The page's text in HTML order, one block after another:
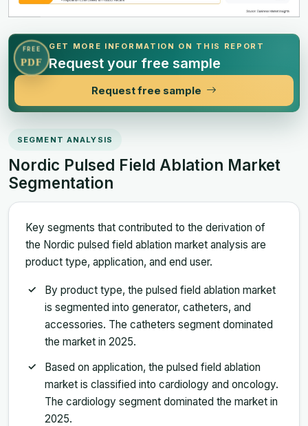
FREE
PDF
GET MORE INFORMATION ON THIS REPORT
Request your free sample
Request free sample
SEGMENT ANALYSIS
Nordic Pulsed Field Ablation Market
Segmentation
Key segments that contributed to the derivation of
the Nordic pulsed field ablation market analysis are
product type, application, and end user.
By product type, the pulsed field ablation market
is segmented into generator, catheters, and
accessories. The catheters segment dominated
the market in 2025.
Based on application, the pulsed field ablation
market is classified into cardiology and oncology.
The cardiology segment dominated the market in
2025.